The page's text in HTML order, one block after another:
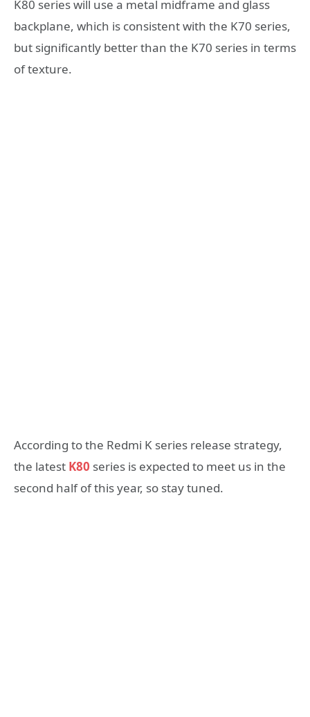
K80 series will use a metal midframe and glass
backplane, which is consistent with the K70 series,
but significantly better than the K70 series in terms
of texture.
According to the Redmi K series release strategy,
the latest K80 series is expected to meet us in the
second half of this year, so stay tuned.